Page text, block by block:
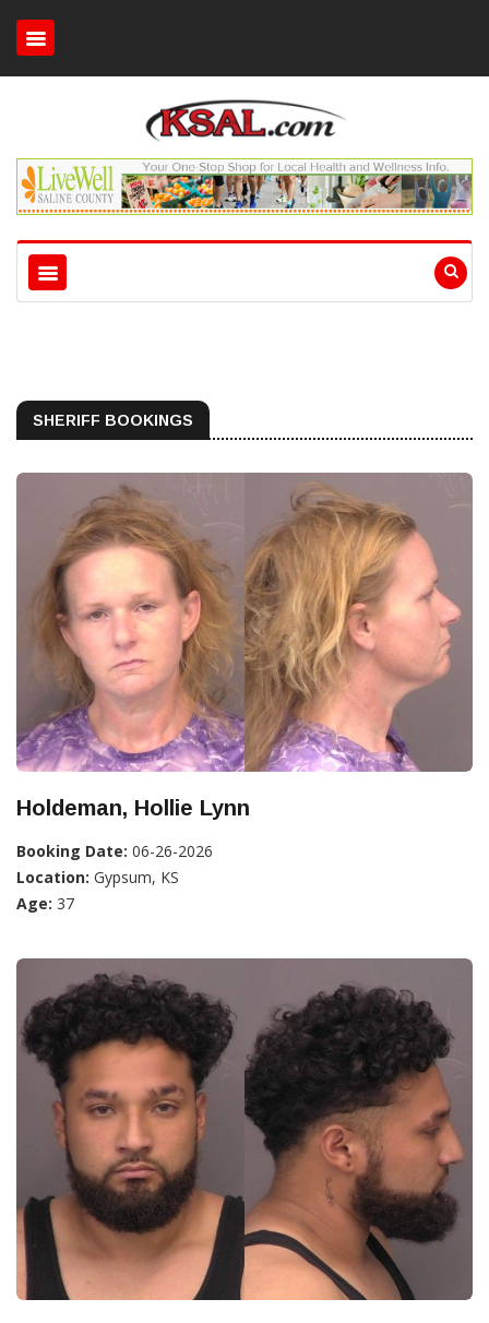
SHERIFF BOOKINGS
Holdeman, Hollie Lynn
Booking Date: 06-26-2026
Location: Gypsum, KS
Age: 37